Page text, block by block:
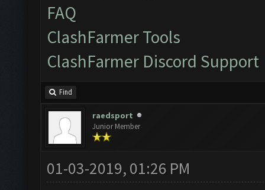
FAQ
ClashFarmer Tools
ClashFarmer Discord Support
Find
raedsport
Junior Member
01-03-2019, 01:26 PM